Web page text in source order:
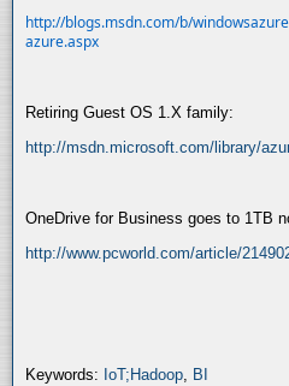
http://blogs.msdn.com/b/
azure.aspx
Retiring Guest OS 1.X family:
http://msdn.microsoft.com/library/
OneDrive for Business goes to 1TB
http://www.pcworld.com/article/
Keywords: IoT;Hadoop, BI